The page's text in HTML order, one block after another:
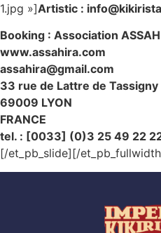
1.jpg »]Artistic :
Booking : Association
www.assahira.com
assahira@gmail.com
33 rue de Lattre de Tassigny
69009 LYON
FRANCE
tel. : [0033] (0)3 25 49 22
[/et_pb_slide][/